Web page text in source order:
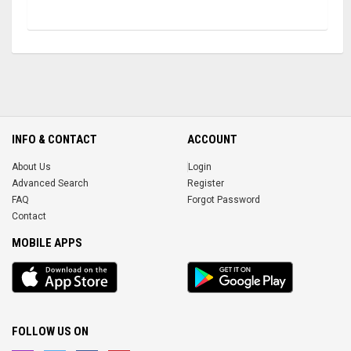
INFO & CONTACT
About Us
Advanced Search
FAQ
Contact
ACCOUNT
Login
Register
Forgot Password
MOBILE APPS
iOS
app
Android
App
FOLLOW US ON